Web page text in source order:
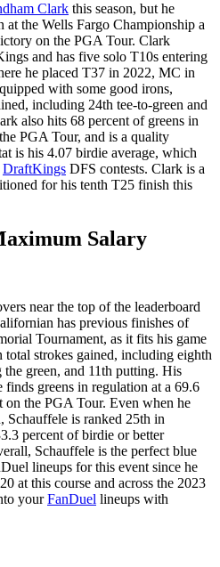
Clark this season, but he
at the Wells Fargo Championship a
on the PGA Tour. Clark
and has five solo T10s entering
he placed T37 in 2022, MC in
with some good irons,
including 24th tee-to-green and
also hits 68 percent of greens in
PGA Tour, and is a quality
is his 4.07 birdie average, which
DraftKings DFS contests. Clark is a
for his tenth T25 finish this
Salary
near the top of the leaderboard
has previous finishes of
Tournament, as it fits his game
strokes gained, including eighth
green, and 11th putting. His
finds greens in regulation at a 69.6
the PGA Tour. Even when he
Schauffele is ranked 25th in
percent of birdie or better
Schauffele is the perfect blue
lineups for this event since he
at this course and across the 2023
yourFanDuel lineups with